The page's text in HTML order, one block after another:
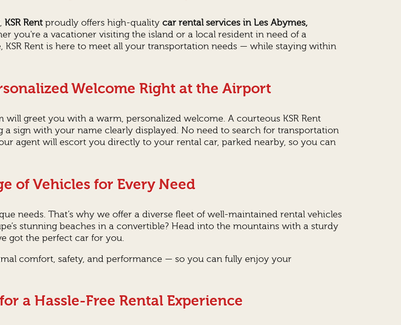
KSR Rentproudly offers high-quality car rental services in Les Abymes,
you're a vacationer visiting the island or a local resident in need of a
KSR Rent is here to meet all your transportation needs — while staying within
Welcome Right at the Airport
greet you with a warm, personalized welcome. A courteous KSR Rent
sign with your name clearly displayed. No need to search for transportation
agent will escort you directly to your rental car, parked nearby, so you can
of Vehicles for Every Need
needs. That’s why we offer a diverse fleet of well-maintained rental vehicles
stunning beaches in a convertible? Head into the mountains with a sturdy
got the perfect car for you.
comfort, safety, and performance — so you can fully enjoy your
a Hassle-Free Rental Experience